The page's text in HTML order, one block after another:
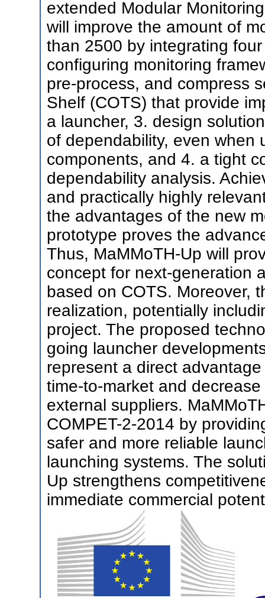
extended Modular
will improve the amount of
than 2500 by integrating
configuring monitoring
pre-process, and compress
Shelf (COTS) that provide
a launcher, 3. design
of dependability, even when
components, and 4. a tight
dependability analysis.
and practically highly
the advantages of the new
prototype proves the
Thus, MaMMoTH-Up will
concept for next-generation
based on COTS. Moreover,
realization, potentially
project. The proposed
going launcher
represent a direct
time-to-market and
external suppliers.
COMPET-2-2014 by
safer and more reliable
launching systems. The
Up strengthens
immediate commercial